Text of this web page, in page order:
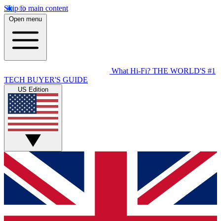
Skip to main content
Open menu
What Hi-Fi? THE WORLD'S #1
TECH BUYER'S GUIDE
US Edition